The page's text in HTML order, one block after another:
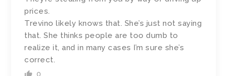
prices.
Trevino likely knows that. She’s just not saying
that. She thinks people are too dumb to
realize it, and in many cases I’m sure she’s
correct.
0